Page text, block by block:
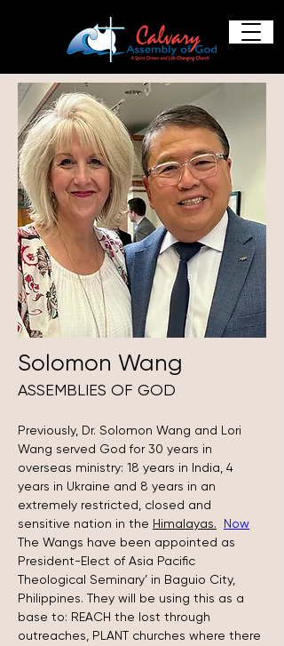
Solomon Wang
ASSEMBLIES OF GOD
Previously, Dr. Solomon Wang and Lori
Wang served God for 30 years in
overseas ministry: 18 years in India, 4
years in Ukraine and 8 years in an
extremely restricted, closed and
sensitive nation in the Himalayas.
Now
The Wangs have been appointed as
President-Elect of Asia Pacific
Theological Seminary’ in Baguio City,
Philippines. They will be using this as a
base to: REACH the lost through
outreaches, PLANT churches where there